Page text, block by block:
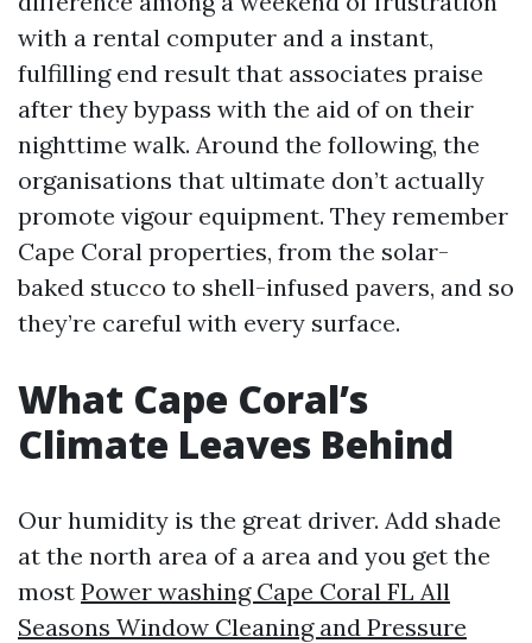
with a rental computer and a instant,
fulfilling end result that associates praise
after they bypass with the aid of on their
nighttime walk. Around the following, the
organisations that ultimate don’t actually
promote vigour equipment. They remember
Cape Coral properties, from the solar-
baked stucco to shell-infused pavers, and so
they’re careful with every surface.
What Cape Coral’s
Climate Leaves Behind
Our humidity is the great driver. Add shade
at the north area of a area and you get the
most Power washing Cape Coral FL All
Seasons Window Cleaning and Pressure